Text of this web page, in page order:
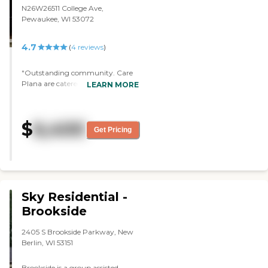
N26W26511 College Ave,
Pewaukee, WI 53072
4.7 (4reviews)
"Outstanding community. Care
Plana are catered to my fathers
LEARN MORE
$6,400 Get Pricing
Sky Residential -
Brookside
2405 S Brookside Parkway, New
Berlin, WI 53151